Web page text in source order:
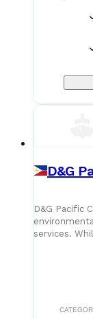
D&G
D&G Pacific
services.